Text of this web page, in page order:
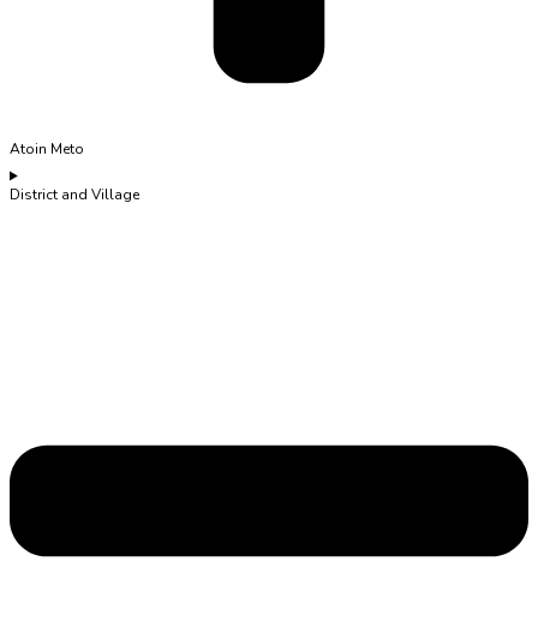
Atoin Meto
District and Village